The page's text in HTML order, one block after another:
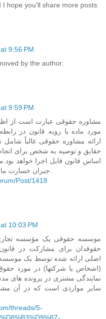
hope you'll share more posts.
9:56 PM
by the author.
9:59 PM
مشاوره حقوقی عبارت است از
مورد ماده یا رویه قانون در
ارائه مشاوره حقوقی غالباً
حقایق و توصیه به شخص برای
اساس قانون قابل اجرا خواهد
جبران خسارت مالی یا سایر مزایا ارائه می شود.
Post/1418
10:03 PM
موسسه حقوقی یک مؤسسه
حقوقدان برای مشارکت در
اصلی ارائه شده توسط یک
(اشخاص یا شرکتها) در مورد حقوق
نمایندگی مشتری در پرونده های
سایر مواردی است که در آن
threads/5-